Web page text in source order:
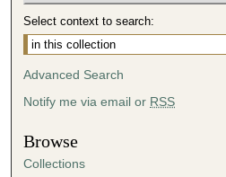
Select context to search:
Advanced Search
Notify me via email or RSS
Browse
Collections